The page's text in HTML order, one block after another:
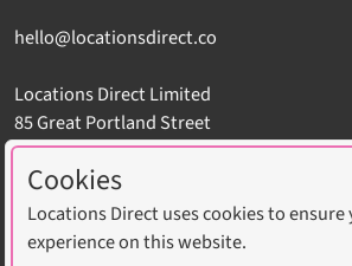
hello@locationsdirect.co
Locations Direct Limited
85 Great Portland Street
London W1W 7LT
Cookies
Locations Direct uses cookies to
experience on this website.